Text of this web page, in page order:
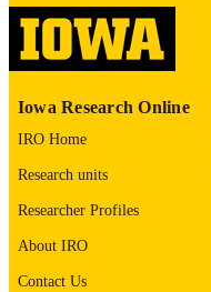
ACADEMIC
UNIT
Iowa Research Online
IRO Home
Research units
Researcher Profiles
About IRO
Contact Us